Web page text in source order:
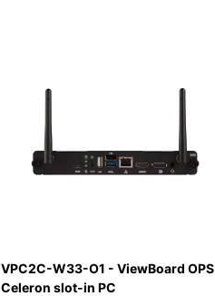
VPC2C-W33-O1 - ViewBoard OPS
Celeron slot-in PC